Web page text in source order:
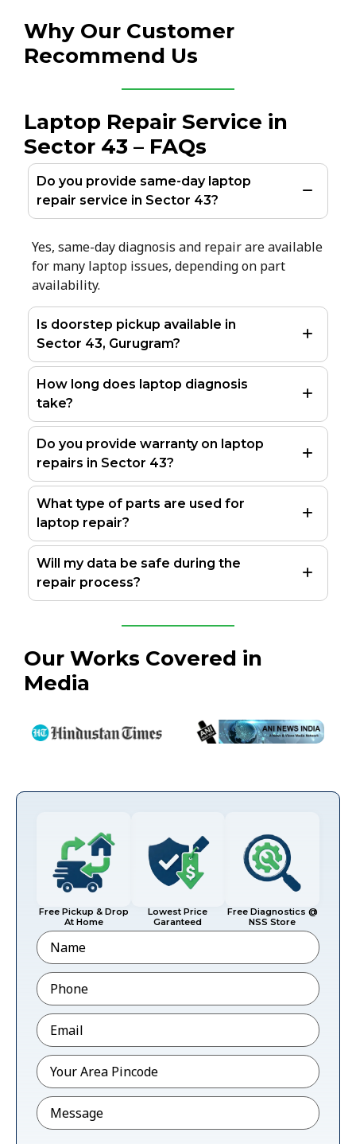
Why Our Customer
Recommend Us
Laptop Repair Service in
Sector 43 – FAQs
Do you provide same-day laptop
repair service in Sector 43?
Yes, same-day diagnosis and repair are available
for many laptop issues, depending on part
availability.
Is doorstep pickup available in
Sector 43, Gurugram?
How long does laptop diagnosis
take?
Do you provide warranty on laptop
repairs in Sector 43?
What type of parts are used for
laptop repair?
Will my data be safe during the
repair process?
Our Works Covered in
Media
Free Pickup & Drop
At Home
Lowest Price
Garanteed
Free Diagnostics @
NSS Store
Name
Phone*
Email*
Pincode*
Message